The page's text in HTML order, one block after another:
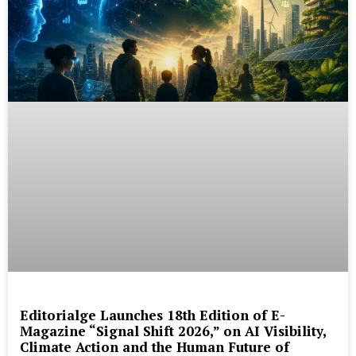
Editorialge Launches 18th Edition of E-
Magazine “Signal Shift 2026,” on AI Visibility,
Climate Action and the Human Future of